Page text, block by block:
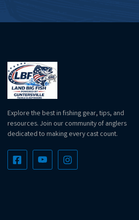
Explore the best in fishing gear, tips, and
resources. Join our community of anglers
dedicated to making every cast count.